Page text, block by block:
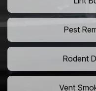
Pest
Rodent
Vent